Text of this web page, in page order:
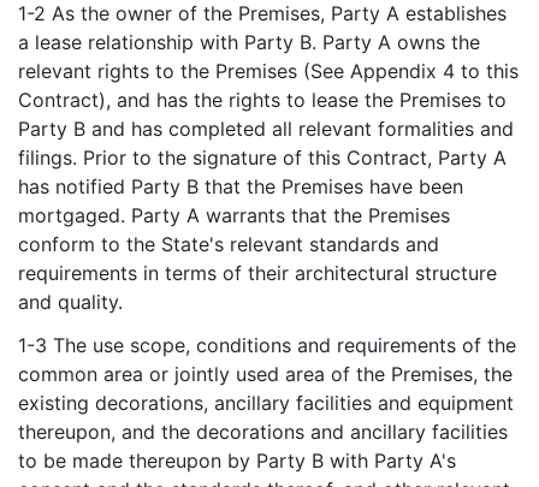
1-2 As the owner of the Premises, Party A establishes
a lease relationship with Party B. Party A owns the
relevant rights to the Premises (See Appendix 4 to this
Contract), and has the rights to lease the Premises to
Party B and has completed all relevant formalities and
filings. Prior to the signature of this Contract, Party A
has notified Party B that the Premises have been
mortgaged. Party A warrants that the Premises
conform to the State's relevant standards and
requirements in terms of their architectural structure
and quality.
1-3 The use scope, conditions and requirements of the
common area or jointly used area of the Premises, the
existing decorations, ancillary facilities and equipment
thereupon, and the decorations and ancillary facilities
to be made thereupon by Party B with Party A's